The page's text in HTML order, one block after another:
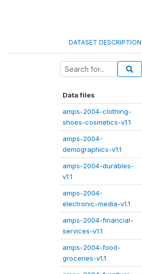
DATASET DESCRIPTION
Data files
amps-2004-clothing-
shoes-cosmetics-v1.1
amps-2004-
demographics-v1.1
amps-2004-durables-
v1.1
amps-2004-
electronic-media-v1.1
amps-2004-financial-
services-v1.1
amps-2004-food-
groceries-v1.1